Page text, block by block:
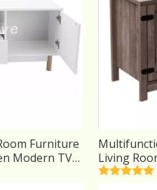
Furniture
Modern TV
Living